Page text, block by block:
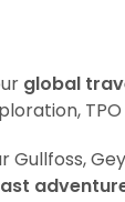
global
TPO
Gullfoss,